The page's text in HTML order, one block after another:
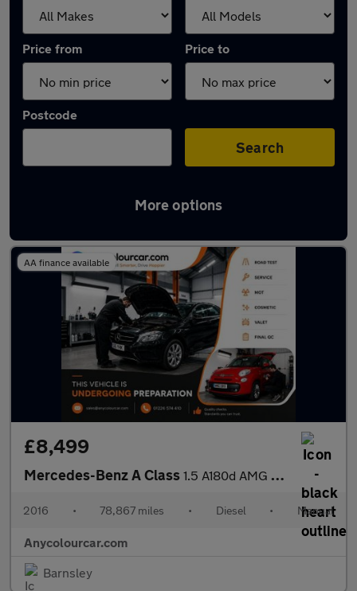
Price from Price to
Postcode
Search
More options
Latest used Mercedes in Wombwell
AA finance available
£8,499
Mercedes-Benz A Class 1.5 A180d AMG Line Euro 6 (s/s) 5dr
2016 • 78,867 miles • Diesel • Manual
Anycolourcar.com
Barnsley